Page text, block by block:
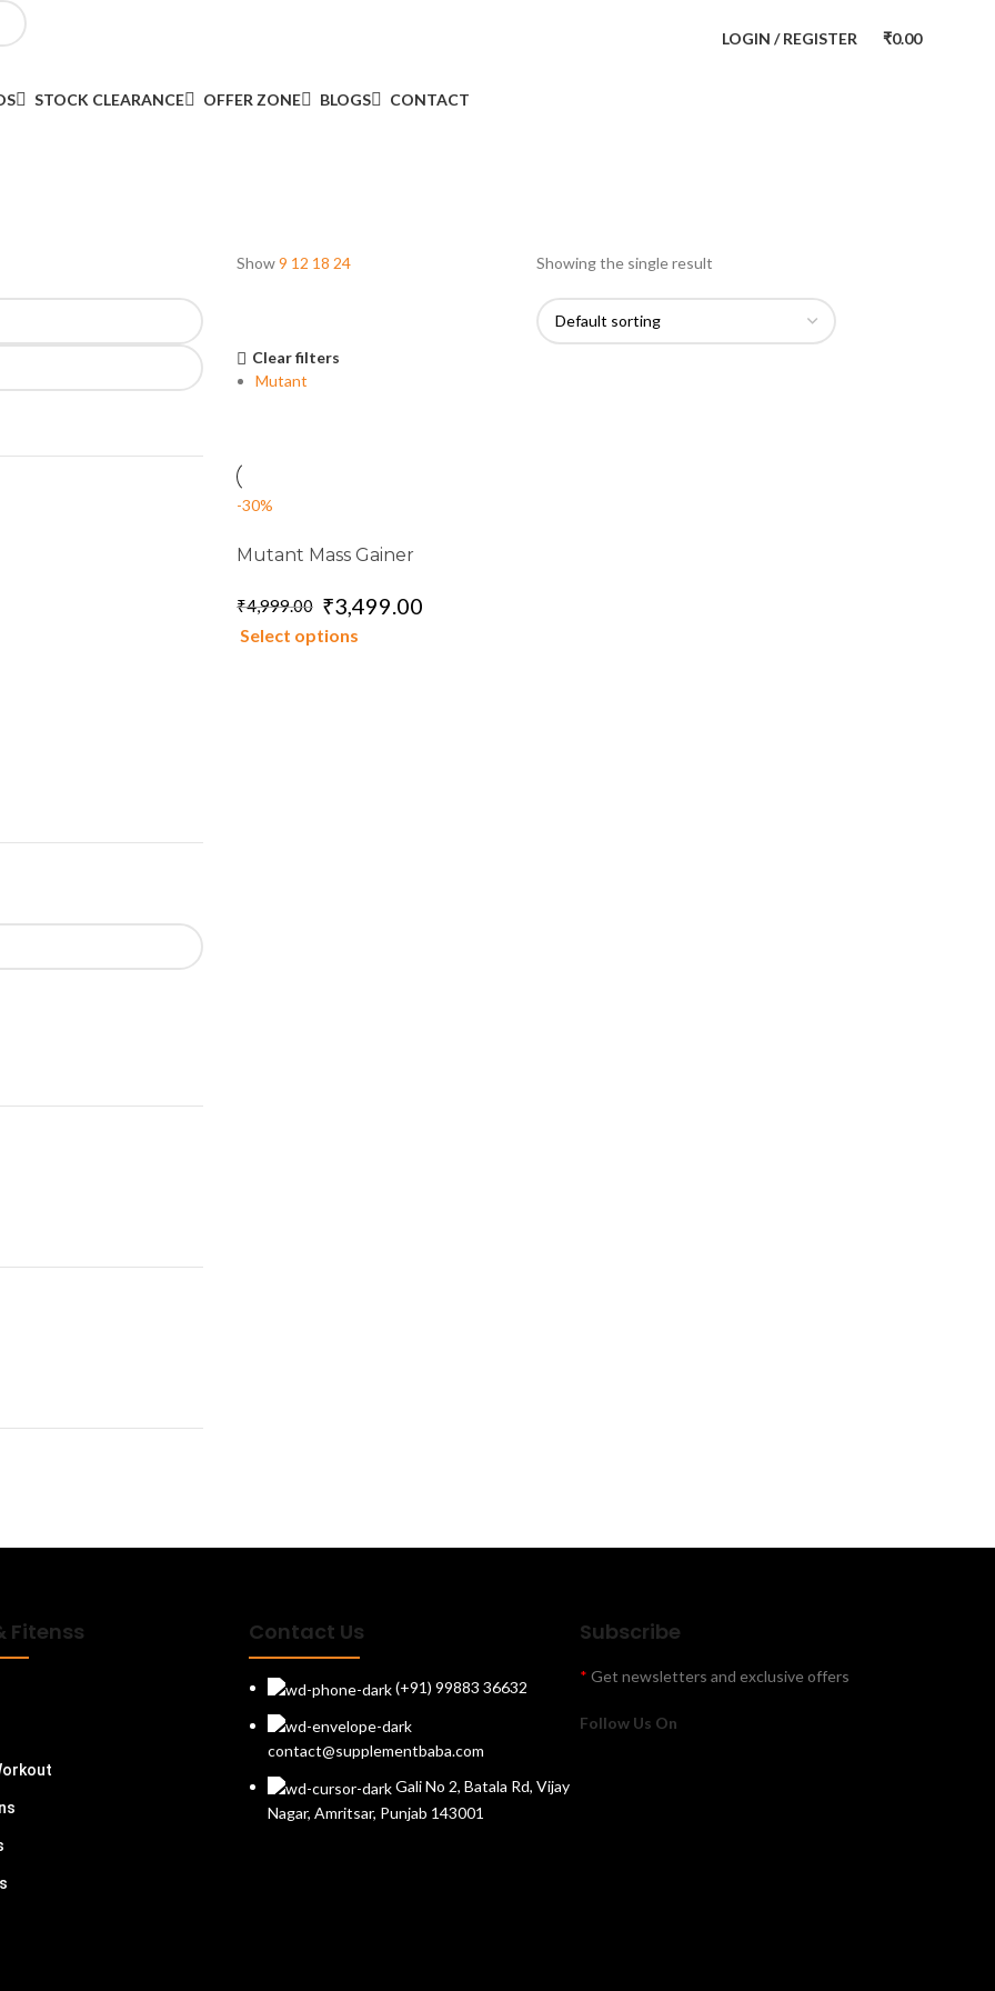
LOGIN / REGISTER ₹0.00
STOCK CLEARANCE OFFER ZONE BLOGS CONTACT
Show9 12 18 24 Showing the single result
Clear filters
Mutant
-30%
Mutant Mass Gainer
₹4,999.00 ₹3,499.00
Select options
Fitenss Contact Us
(+91) 99883 36632
contact@supplementbaba.com
Gali No 2, Batala Rd, Vijay
Nagar, Amritsar, Punjab 143001
Subscribe
* Get newsletters and exclusive offers
Follow Us On